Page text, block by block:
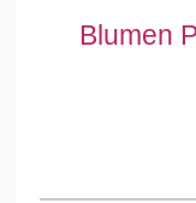
Blumen